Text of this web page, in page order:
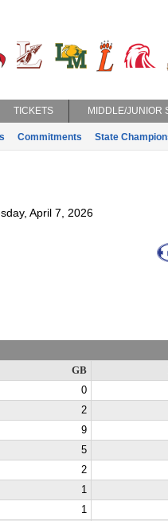
TICKETS MIDDLE/JUNIOR
Commitments State
April 7, 2026
GB
0
2
9
5
2
1
1